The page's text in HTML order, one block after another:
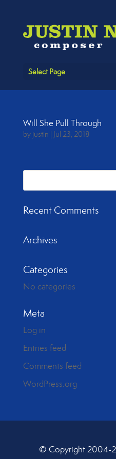
Select Page
Will She Pull Through
by justin | Jul 23, 2018
Recent Comments
Archives
Categories
No categories
Meta
Log in
Entries feed
Comments feed
WordPress.org
© Copyright 2004-